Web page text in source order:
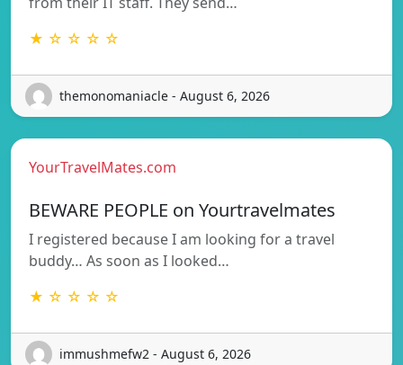
★ ☆ ☆ ☆ ☆
themonomaniacle - August 6, 2026
YourTravelMates.com
BEWARE PEOPLE on Yourtravelmates
I registered because I am looking for a travel
buddy… As soon as I looked…
★ ☆ ☆ ☆ ☆
immushmefw2 - August 6, 2026